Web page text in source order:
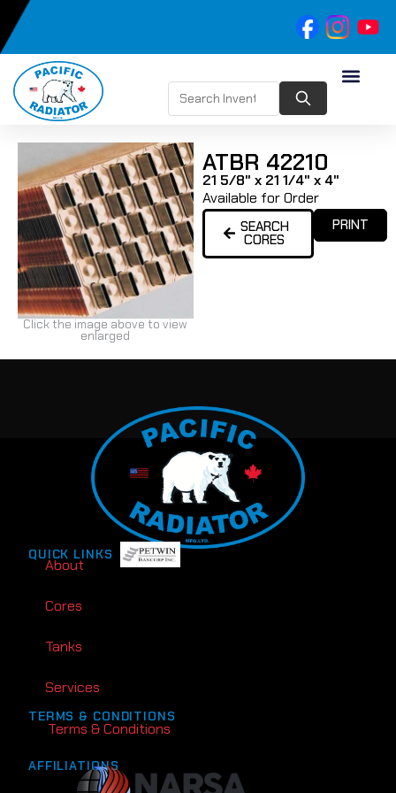
Click the image above to view
enlarged
ATBR 42210
21 5/8" x 21 1/4" x 4"
Available for Order
SEARCH
CORES
PRINT
QUICK LINKS
About
Cores
Tanks
Services
TERMS & CONDITIONS
Terms & Conditions
AFFILIATIONS